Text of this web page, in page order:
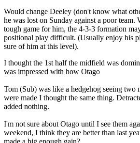
Would change Deeley (don't know what
he was lost on Sunday against a poor team.
tough game for him, the 4-3-3 formation
positional play difficult. (Usually enjoy his
sure of him at this level).
I thought the 1st half the midfield was
was impressed with how Otago
Tom (Sub) was like a hedgehog seeing two
were made I thought the same thing.
added nothing.
I'm not sure about Otago until I see them
weekend, I think they are better than last